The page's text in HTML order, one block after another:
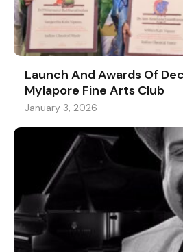
Launch And Awards Of
Mylapore Fine Arts Club
January 3, 2026